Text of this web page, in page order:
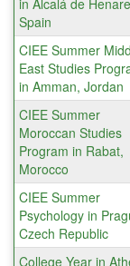
in Alcalá de
Spain
CIEE Summer
East Studies
in Amman, Jordan
CIEE Summer
Moroccan Studies
Program in Rabat,
Morocco
CIEE Summer
Psychology in
Czech Republic
College Year in